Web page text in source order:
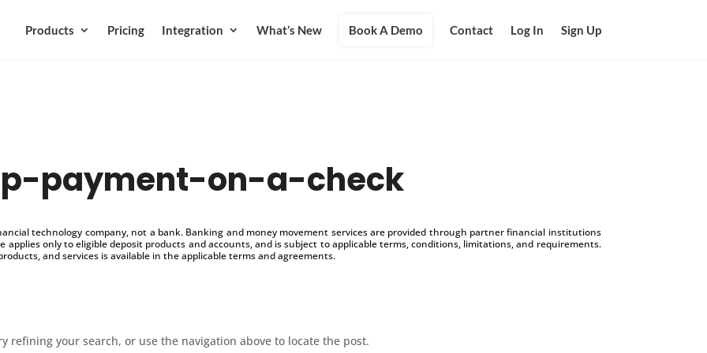
Products Pricing Integration What’s New Book A Demo Contact Log In Sign Up
payment-on-a-check
technology company, not a bank. Banking and money movement services are provided through partner financial institutions
applies only to eligible deposit products and accounts, and is subject to applicable terms, conditions, limitations, and requirements.
and services is available in the applicable terms and agreements.
refining your search, or use the navigation above to locate the post.